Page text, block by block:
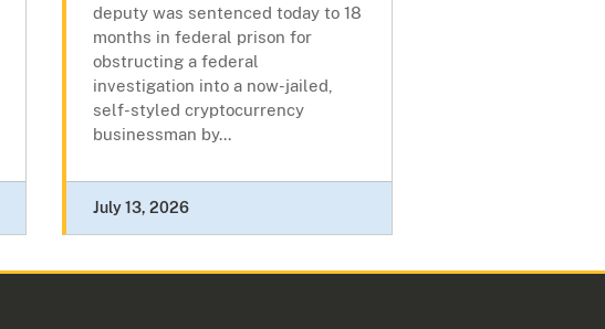
deputy was sentenced today to 18
months in federal prison for
obstructing a federal
investigation into a now-jailed,
self-styled cryptocurrency
businessman by...
July 13, 2026